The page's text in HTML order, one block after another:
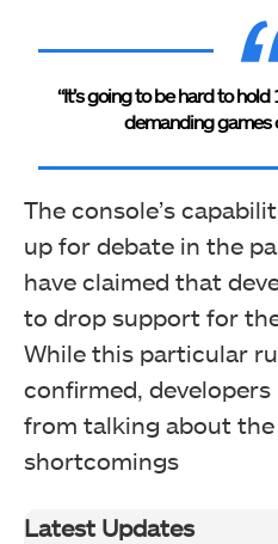
“It’s going to be hard to
demanding games
The console’s
up for debate in the
have claimed that
to drop support for
While this particular
confirmed,
from talking about the
shortcomings
Latest Updates